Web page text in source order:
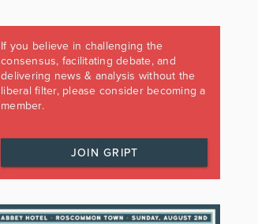
If you believe in challenging the
consensus, facilitating debate, and
delivering news & analysis without the
liberal filter, please consider becoming a
member.
JOIN GRIPT